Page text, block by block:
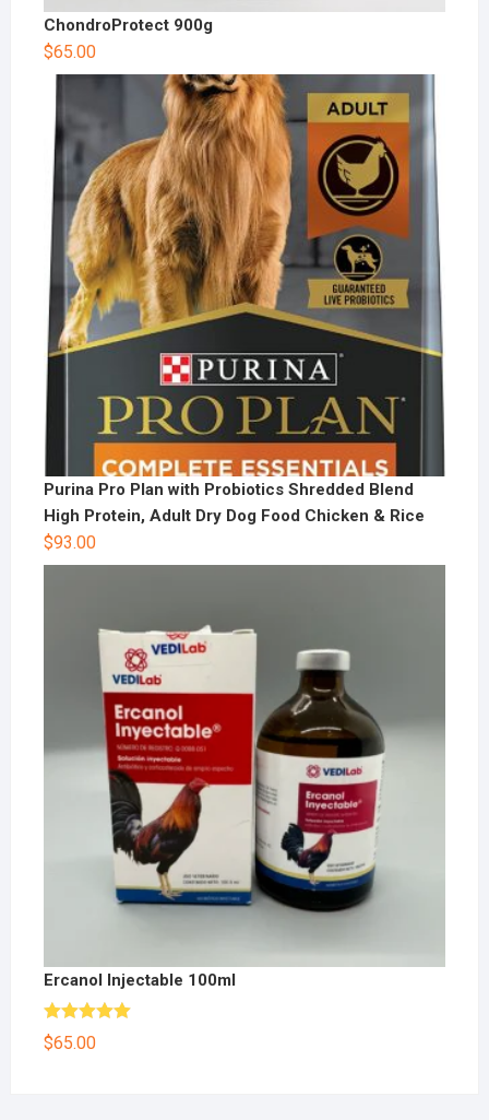
ChondroProtect 900g
$65.00
Purina Pro Plan with Probiotics Shredded Blend
High Protein, Adult Dry Dog Food Chicken & Rice
$93.00
Ercanol Injectable 100ml
Rated5.00
out of 5
$65.00